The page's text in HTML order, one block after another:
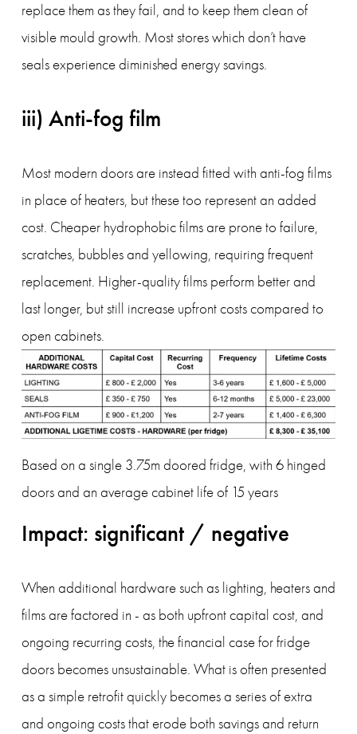
replace them as they fail, and to keep them clean of
visible mould growth. Most stores which don’t have
seals experience diminished energy savings.
iii) Anti-fog film
Most modern doors are instead fitted with anti-fog films
in place of heaters, but these too represent an added
cost. Cheaper hydrophobic films are prone to failure,
scratches, bubbles and yellowing, requiring frequent
replacement. Higher-quality films perform better and
last longer, but still increase upfront costs compared to
open cabinets.
Based on a single 3.75m doored fridge, with 6 hinged
doors and an average cabinet life of 15 years
Impact: significant / negative
When additional hardware such as lighting, heaters and
films are factored in - as both upfront capital cost, and
ongoing recurring costs, the financial case for fridge
doors becomes unsustainable. What is often presented
as a simple retrofit quickly becomes a series of extra
and ongoing costs that erode both savings and return